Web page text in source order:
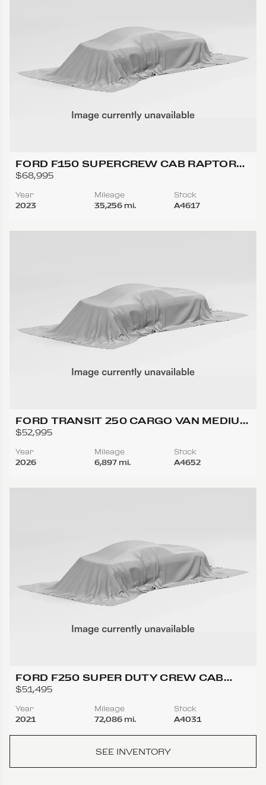
FORD F150 SUPERCREW CAB RAPTOR
PICKUP 4D 5 1/2 FT
$68,995
Year
2023
Mileage
35,256 mi.
Stock
A4617
FORD TRANSIT 250 CARGO VAN MEDIUM
ROOF W/LWB VAN 3D
$52,995
Year
2026
Mileage
6,897 mi.
Stock
A4652
FORD F250 SUPER DUTY CREW CAB
LARIAT PICKUP 4D 6 3/4 FT
$51,495
Year
2021
Mileage
72,086 mi.
Stock
A4031
SEE INVENTORY